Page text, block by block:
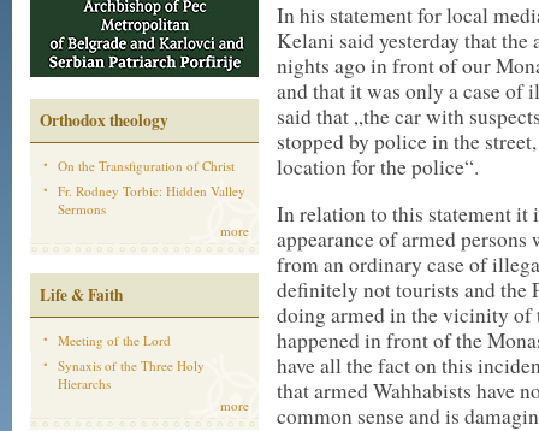
Orthodox theology
On the Transfiguration of Christ
Fr. Rodney Torbic: Hidden Valley
Sermons
more
Life & Faith
Meeting of the Lord
Synaxis of the Three Holy
Hierarchs
more
In his statement for local
Kelani said yesterday that the
nights ago in front of our
and that it was only a case of
said that „the car with
stopped by police in the
location for the police“.
In relation to this statement it
appearance of armed
from an ordinary case of
definitely not tourists and the
doing armed in the vicinity of
happened in front of the
have all the fact on this
that armed Wahhabists have
common sense and is